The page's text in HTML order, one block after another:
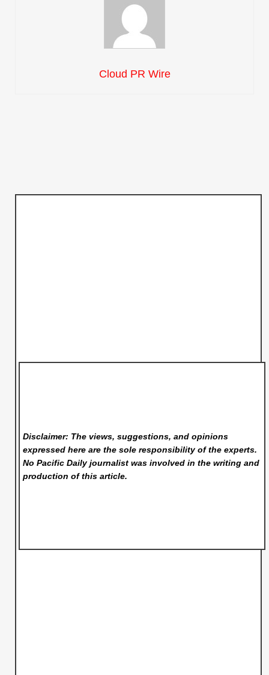
Cloud PR Wire
Disclaimer: The views, suggestions, and opinions
expressed here are the sole responsibility of the experts.
No Pacific Dailyjournalist was involved in the writing and
production of this article.